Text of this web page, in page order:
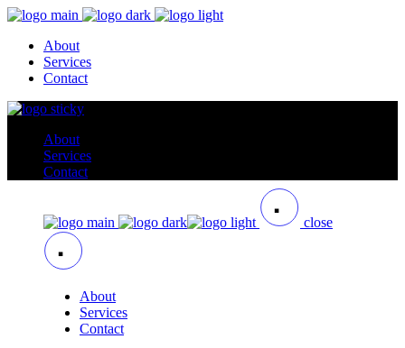
About
Services
Contact
About
Services
Contact
close
About
Services
Contact